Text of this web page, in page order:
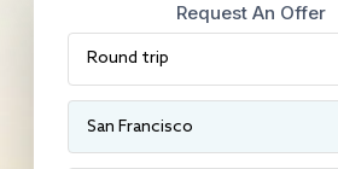
Request An Offer